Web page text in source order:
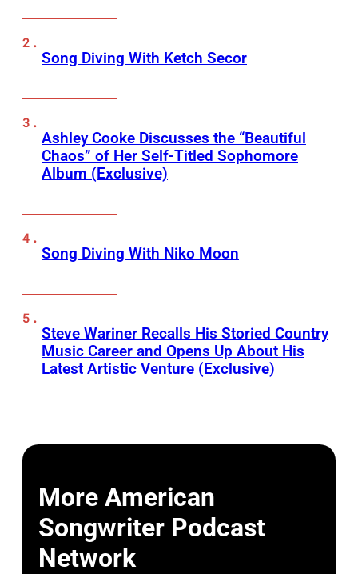
Song Diving With Ketch Secor
Ashley Cooke Discusses the “Beautiful
Chaos” of Her Self-Titled Sophomore
Album (Exclusive)
Song Diving With Niko Moon
Steve Wariner Recalls His Storied Country
Music Career and Opens Up About His
Latest Artistic Venture (Exclusive)
More American
Songwriter Podcast
Network